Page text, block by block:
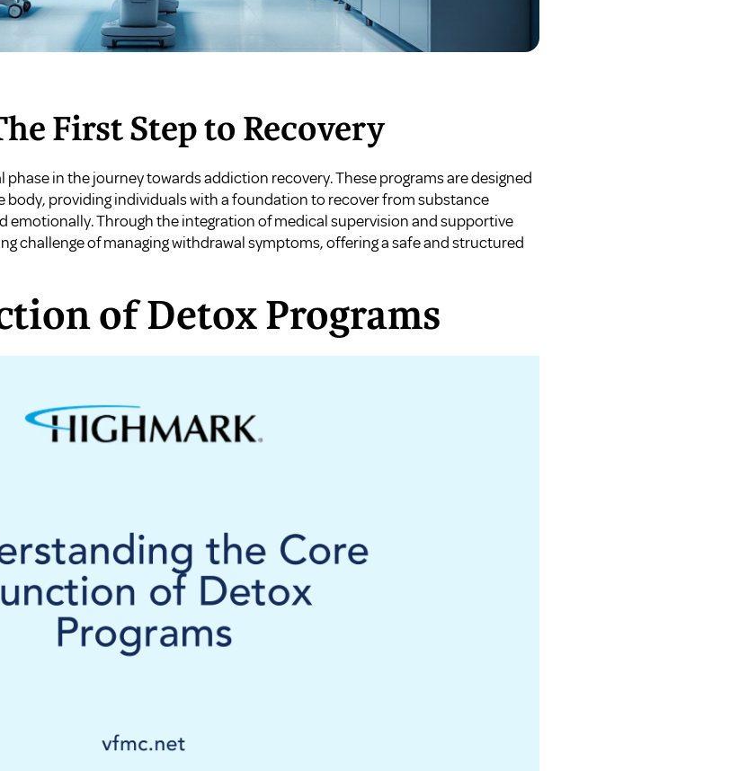
First Step to Recovery
in the journey towards addiction recovery. These programs are designed
providing individuals with a foundation to recover from substance
emotionally. Through the integration of medical supervision and supportive
challenge of managing withdrawal symptoms, offering a safe and structured
of Detox Programs